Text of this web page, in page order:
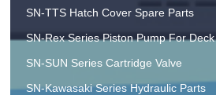
SN-TTS Hatch Cover Spare Parts
SN-Rex Series Piston Pump For Deck
SN-SUN Series Cartridge Valve
SN-Kawasaki Series Hydraulic Parts